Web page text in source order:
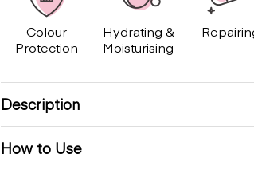
Colour
Protection
Hydrating &
Moisturising
Description
How to Use